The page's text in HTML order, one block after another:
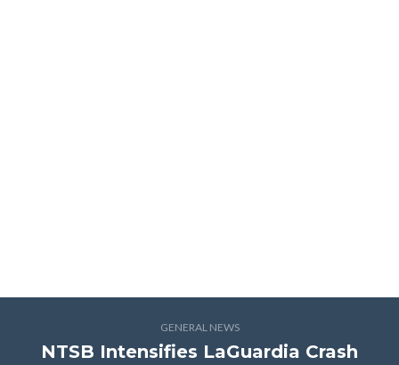
GENERAL NEWS
NTSB Intensifies LaGuardia Crash